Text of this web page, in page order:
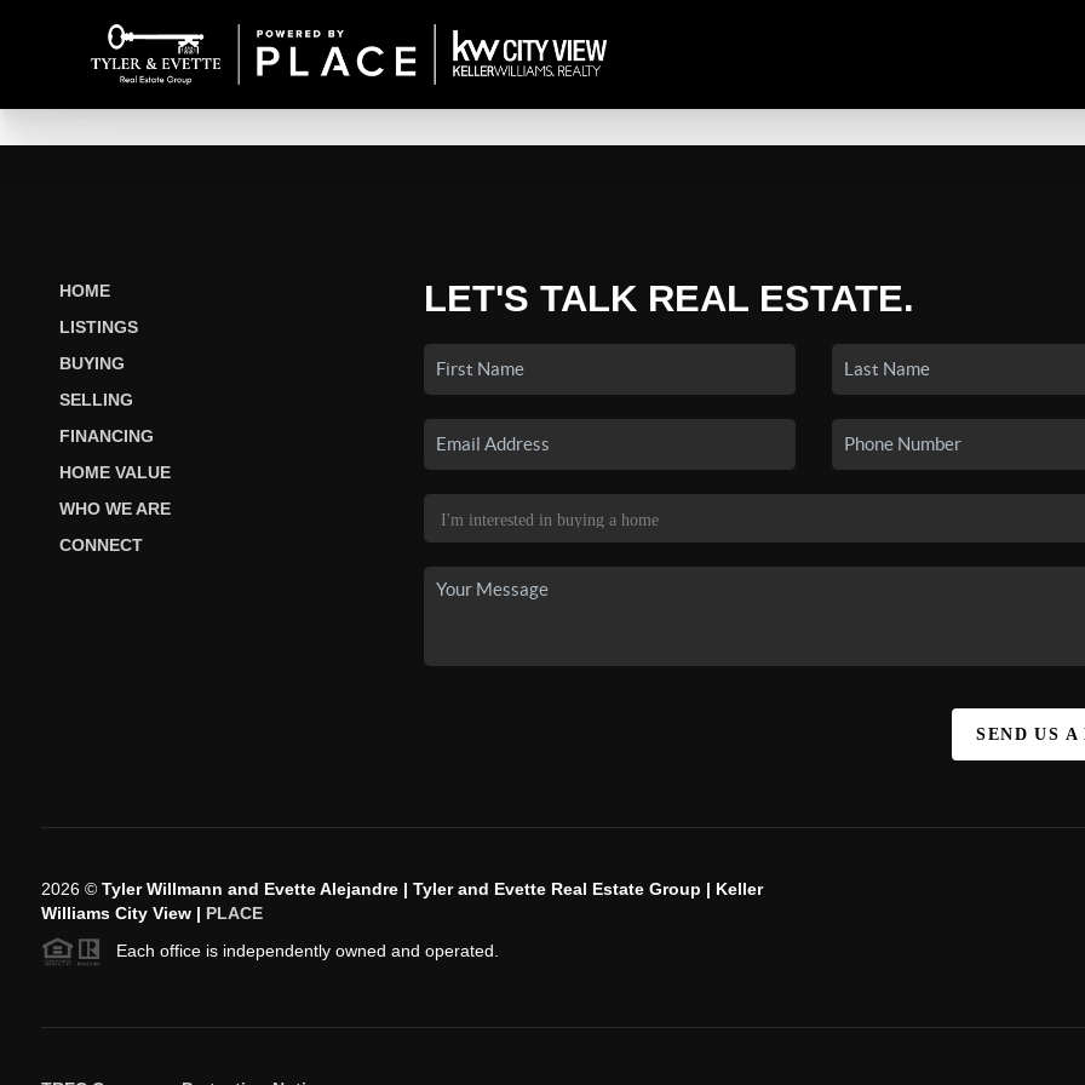
HOME
LISTINGS
BUYING
SELLING
FINANCING
HOME VALUE
WHO WE ARE
CONNECT
LET'S TALK REAL ESTATE.
SEND US A
2026© Tyler Willmann and Evette Alejandre | Tyler and Evette Real Estate Group | Keller
Williams City View | PLACE
Each office is independently owned and operated.